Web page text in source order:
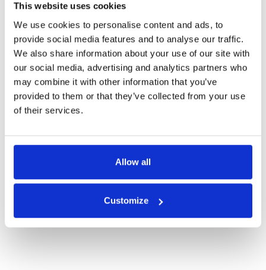
This website uses cookies
We use cookies to personalise content and ads, to
provide social media features and to analyse our traffic.
We also share information about your use of our site with
our social media, advertising and analytics partners who
may combine it with other information that you’ve
provided to them or that they’ve collected from your use
of their services.
Allow all
Customize